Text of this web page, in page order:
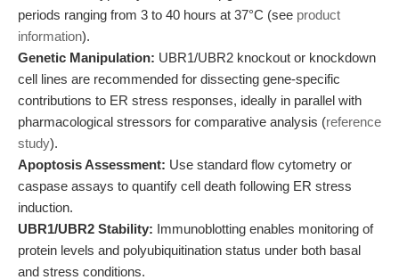
periods ranging from 3 to 40 hours at 37°C (see product
information).
Genetic Manipulation: UBR1/UBR2 knockout or knockdown
cell lines are recommended for dissecting gene-specific
contributions to ER stress responses, ideally in parallel with
pharmacological stressors for comparative analysis (reference
study).
Apoptosis Assessment: Use standard flow cytometry or
caspase assays to quantify cell death following ER stress
induction.
UBR1/UBR2 Stability: Immunoblotting enables monitoring of
protein levels and polyubiquitination status under both basal
and stress conditions.